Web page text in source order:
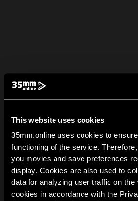
This website uses cookies
35mm.online uses cookies to
functioning of the service.
you movies and save preferences
display. Cookies are also used to
data for analyzing user traffic on the
cookies in accordance with the